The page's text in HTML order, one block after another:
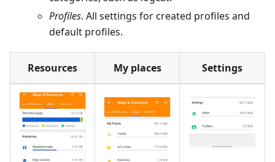
Profiles. All settings for created profiles and
default profiles.
Resources My places Settings